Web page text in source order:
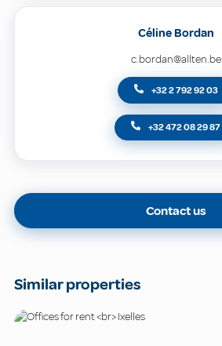
Céline Bordan
c.bordan@allten.be
+32 2 792 92 03
+32 472 08 29 87
Contact us
Similar properties